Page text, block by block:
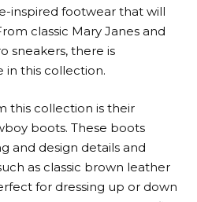
inspired footwear that will
classic Mary Janes and
sneakers, there is
in this collection.
this collection is their
boots. These boots
and design details and
as classic brown leather
for dressing up or down